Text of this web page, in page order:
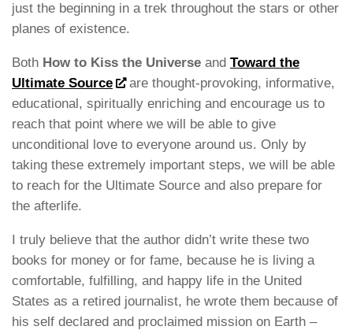
just the beginning in a trek throughout the stars or other
planes of existence.
Both How to Kiss the Universe and Toward the
Ultimate Source
are thought-provoking, informative,
educational, spiritually enriching and encourage us to
reach that point where we will be able to give
unconditional love to everyone around us. Only by
taking these extremely important steps, we will be able
to reach for the Ultimate Source and also prepare for
the afterlife.
I truly believe that the author didn’t write these two
books for money or for fame, because he is living a
comfortable, fulfilling, and happy life in the United
States as a retired journalist, he wrote them because of
his self declared and proclaimed mission on Earth –